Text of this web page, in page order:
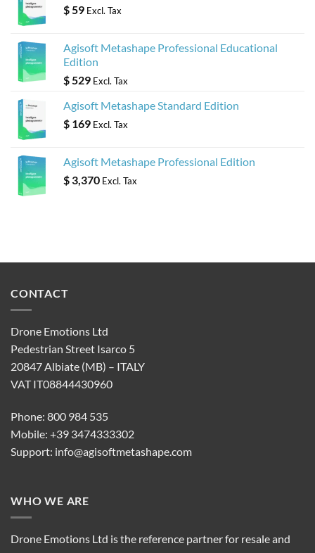
$ 59 Excl. Tax
Agisoft Metashape Professional Educational
Edition
$ 529 Excl. Tax
Agisoft Metashape Standard Edition
$ 169 Excl. Tax
Agisoft Metashape Professional Edition
$ 3,370 Excl. Tax
CONTACT
Drone Emotions Ltd
Pedestrian Street Isarco 5
20847 Albiate (MB) – ITALY
VAT IT08844430960
Phone: 800 984 535
Mobile: +39 3474333302
Support: info@agisoftmetashape.com
WHO WE ARE
Drone Emotions Ltd is the reference partner for resale and